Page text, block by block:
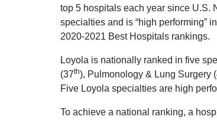
top 5 hospitals each year since U.S.
specialties and is “high performing”
2020-2021 Best Hospitals rankings.
Loyola is nationally ranked in five
(37th), Pulmonology & Lung Surgery
Five Loyola specialties are high
To achieve a national ranking, a